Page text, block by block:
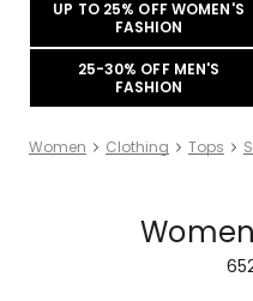
UP TO 25% OFF WOMEN'S
FASHION
25-30% OFF MEN'S
FASHION
Women Clothing Tops